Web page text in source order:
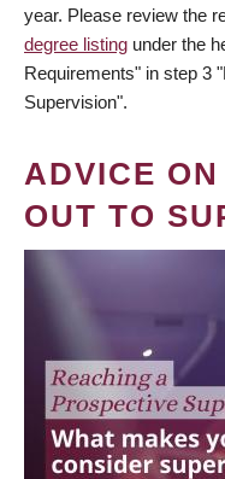
year. Please review the
degree listing under the
Requirements" in step 3
Supervision".
ADVICE
OUT TO